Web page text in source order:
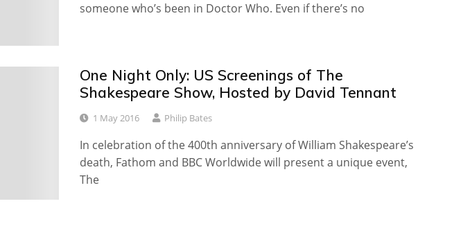
someone who’s been in Doctor Who. Even if there’s no
One Night Only: US Screenings of The
Shakespeare Show, Hosted by David Tennant
1 May 2016 Philip Bates
In celebration of the 400th anniversary of William Shakespeare’s
death, Fathom and BBC Worldwide will present a unique event,
The